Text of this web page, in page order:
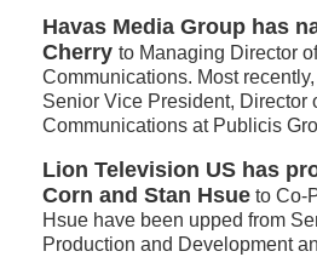
Havas Media Group has
Cherry to Managing Director
Communications. Most
Senior Vice President, Director
Communications at Publicis
Lion Television US has
Corn and Stan Hsue to Co-
Hsue have been upped from
Production and Development